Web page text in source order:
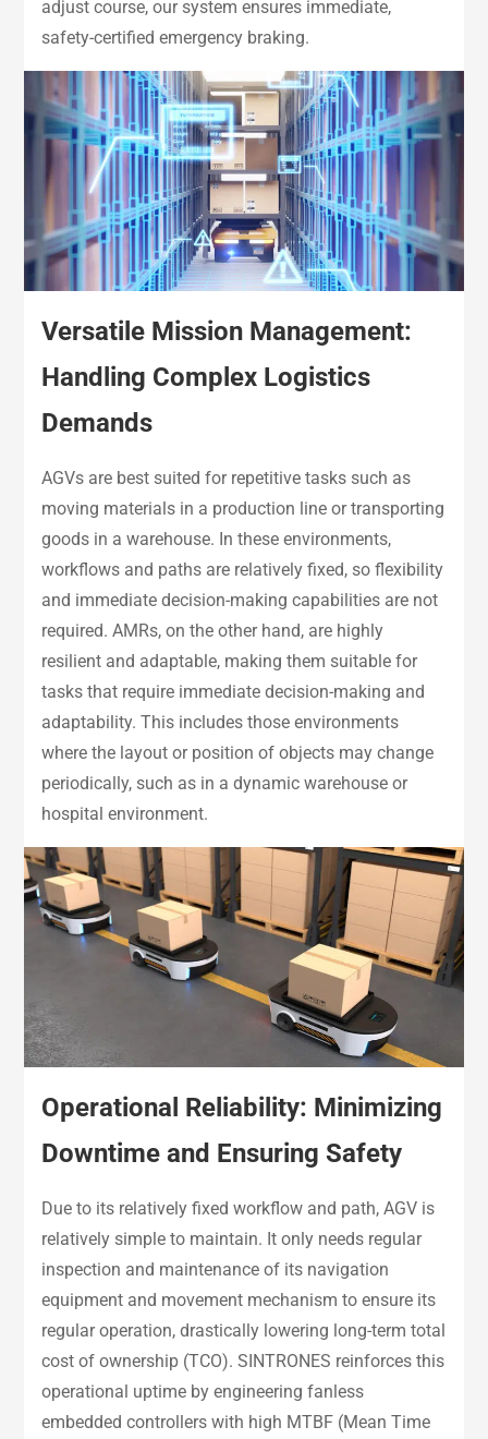
adjust course, our system ensures immediate,
safety-certified emergency braking.
Versatile Mission Management:
Handling Complex Logistics
Demands
AGVs are best suited for repetitive tasks such as
moving materials in a production line or transporting
goods in a warehouse. In these environments,
workflows and paths are relatively fixed, so flexibility
and immediate decision-making capabilities are not
required. AMRs, on the other hand, are highly
resilient and adaptable, making them suitable for
tasks that require immediate decision-making and
adaptability. This includes those environments
where the layout or position of objects may change
periodically, such as in a dynamic warehouse or
hospital environment.
Operational Reliability: Minimizing
Downtime and Ensuring Safety
Due to its relatively fixed workflow and path, AGV is
relatively simple to maintain. It only needs regular
inspection and maintenance of its navigation
equipment and movement mechanism to ensure its
regular operation, drastically lowering long-term total
cost of ownership (TCO). SINTRONES reinforces this
operational uptime by engineering fanless
embedded controllers with high MTBF (Mean Time